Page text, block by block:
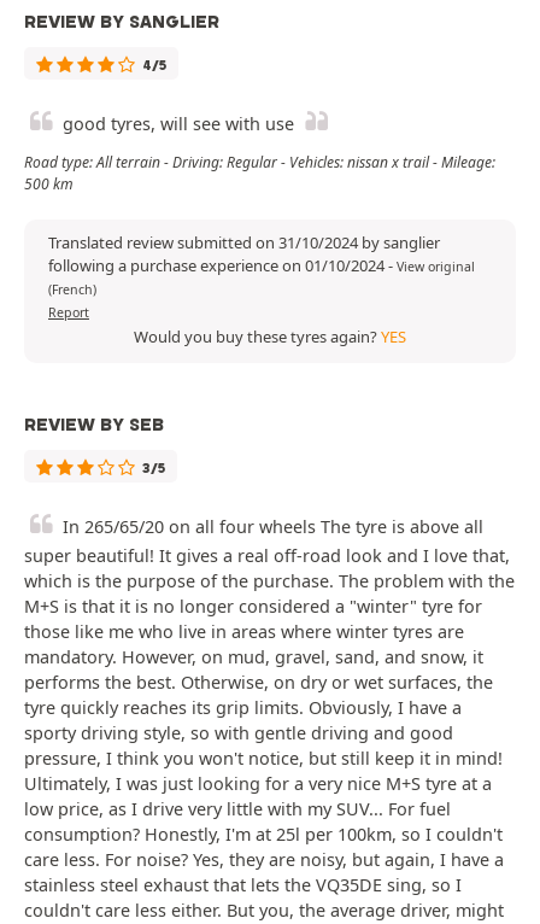
REVIEW BY SANGLIER
4/5
good tyres, will see with use
Road type: All terrain - Driving: Regular - Vehicles: nissan x trail - Mileage:
500 km
Translated review submitted on 31/10/2024 by sanglier
following a purchase experience on 01/10/2024- View original
(French)
Report
Would you buy these tyres again?YES
REVIEW BY SEB
3/5
In 265/65/20 on all four wheels The tyre is above all
super beautiful! It gives a real off-road look and I love that,
which is the purpose of the purchase. The problem with the
M+S is that it is no longer considered a "winter" tyre for
those like me who live in areas where winter tyres are
mandatory. However, on mud, gravel, sand, and snow, it
performs the best. Otherwise, on dry or wet surfaces, the
tyre quickly reaches its grip limits. Obviously, I have a
sporty driving style, so with gentle driving and good
pressure, I think you won't notice, but still keep it in mind!
Ultimately, I was just looking for a very nice M+S tyre at a
low price, as I drive very little with my SUV... For fuel
consumption? Honestly, I'm at 25l per 100km, so I couldn't
care less. For noise? Yes, they are noisy, but again, I have a
stainless steel exhaust that lets the VQ35DE sing, so I
couldn't care less either. But you, the average driver, might